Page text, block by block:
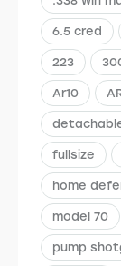
6.5 cred
223
Ar10
fullsize
home
model 70
pump